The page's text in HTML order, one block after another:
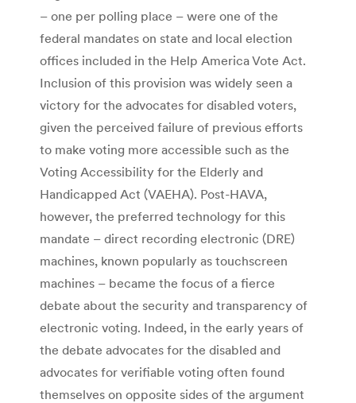
– one per polling place – were one of the
federal mandates on state and local election
offices included in the Help America Vote Act.
Inclusion of this provision was widely seen a
victory for the advocates for disabled voters,
given the perceived failure of previous efforts
to make voting more accessible such as the
Voting Accessibility for the Elderly and
Handicapped Act (VAEHA). Post-HAVA,
however, the preferred technology for this
mandate – direct recording electronic (DRE)
machines, known popularly as touchscreen
machines – became the focus of a fierce
debate about the security and transparency of
electronic voting. Indeed, in the early years of
the debate advocates for the disabled and
advocates for verifiable voting often found
themselves on opposite sides of the argument